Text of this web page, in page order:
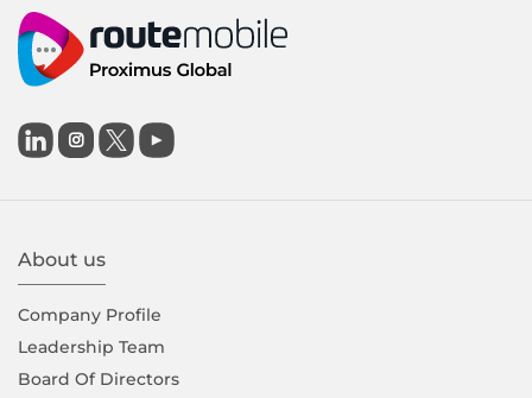

About us
Company Proﬁle
Leadership Team
Board Of Directors